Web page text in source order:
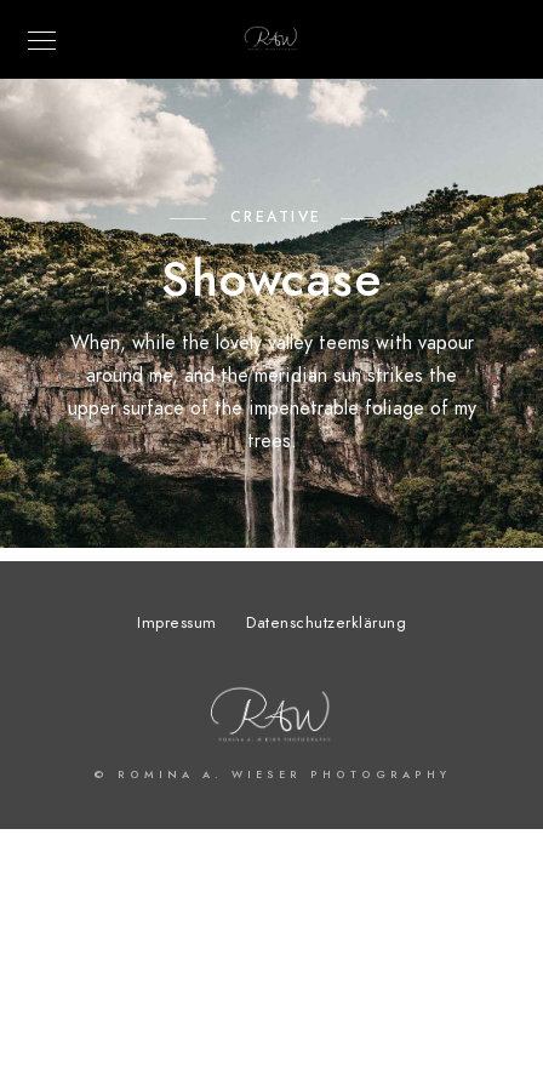
CREATIVE
Showcase
When, while the lovely valley teems with vapour
around me, and the meridian sun strikes the
upper surface of the impenetrable foliage of my
trees.
Impressum Datenschutzerklärung
© ROMINA A. WIESER PHOTOGRAPHY